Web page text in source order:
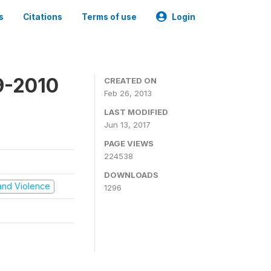
Citations Terms of use Login
2010
Violence
CREATED ON
Feb 26, 2013
LAST MODIFIED
Jun 13, 2017
PAGE VIEWS
224538
DOWNLOADS
1296